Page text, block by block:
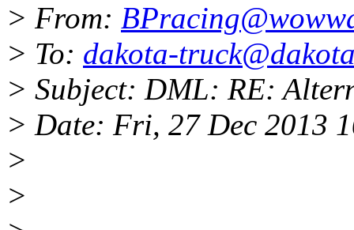
> From:
> To: dakota-
> Subject: DML: RE:
> Date: Fri, 27 Dec 2013
>
>